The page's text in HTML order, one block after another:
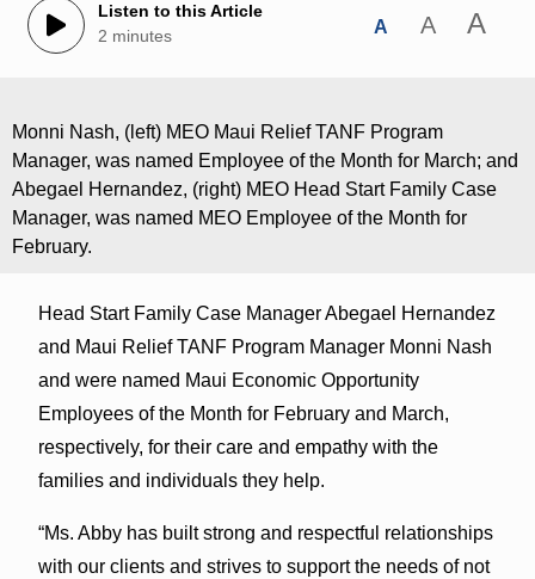
Listen to this Article
2 minutes
A A A
Monni Nash, (left) MEO Maui Relief TANF Program
Manager, was named Employee of the Month for March; and
Abegael Hernandez, (right) MEO Head Start Family Case
Manager, was named MEO Employee of the Month for
February.
Head Start Family Case Manager Abegael Hernandez
and Maui Relief TANF Program Manager Monni Nash
and were named Maui Economic Opportunity
Employees of the Month for February and March,
respectively, for their care and empathy with the
families and individuals they help.
“Ms. Abby has built strong and respectful relationships
with our clients and strives to support the needs of not